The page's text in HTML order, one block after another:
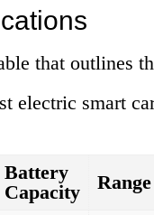
that outlines
electric smart
Battery
Capacity
Range